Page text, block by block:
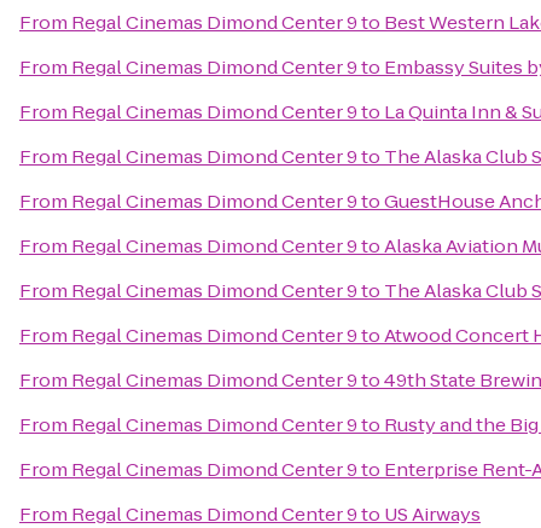
From Regal Cinemas Dimond Center 9to Best Western
From Regal Cinemas Dimond Center 9to Embassy Suites
From Regal Cinemas Dimond Center 9to La Quinta Inn &
From Regal Cinemas Dimond Center 9to The Alaska Club
From Regal Cinemas Dimond Center 9toGuestHouse
From Regal Cinemas Dimond Center 9toAlaska Aviation
From Regal Cinemas Dimond Center 9to The Alaska Club
From Regal Cinemas Dimond Center 9toAtwood Concert
From Regal Cinemas Dimond Center 9to49th State
From Regal Cinemas Dimond Center 9to Rusty and the
From Regal Cinemas Dimond Center 9to Enterprise Rent-
From Regal Cinemas Dimond Center 9to US Airways